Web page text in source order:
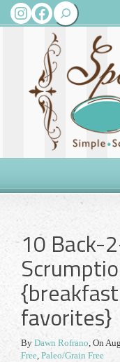
Instagram
Facebook
Search
10 Back-
favorites}
By Dawn Rofrano, On
Free, Paleo/Grain Free